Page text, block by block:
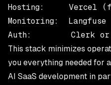
Hosting:     Vercel
Monitoring:  Langfuse
This stack minimizes
you everything needed for
AI SaaS development in